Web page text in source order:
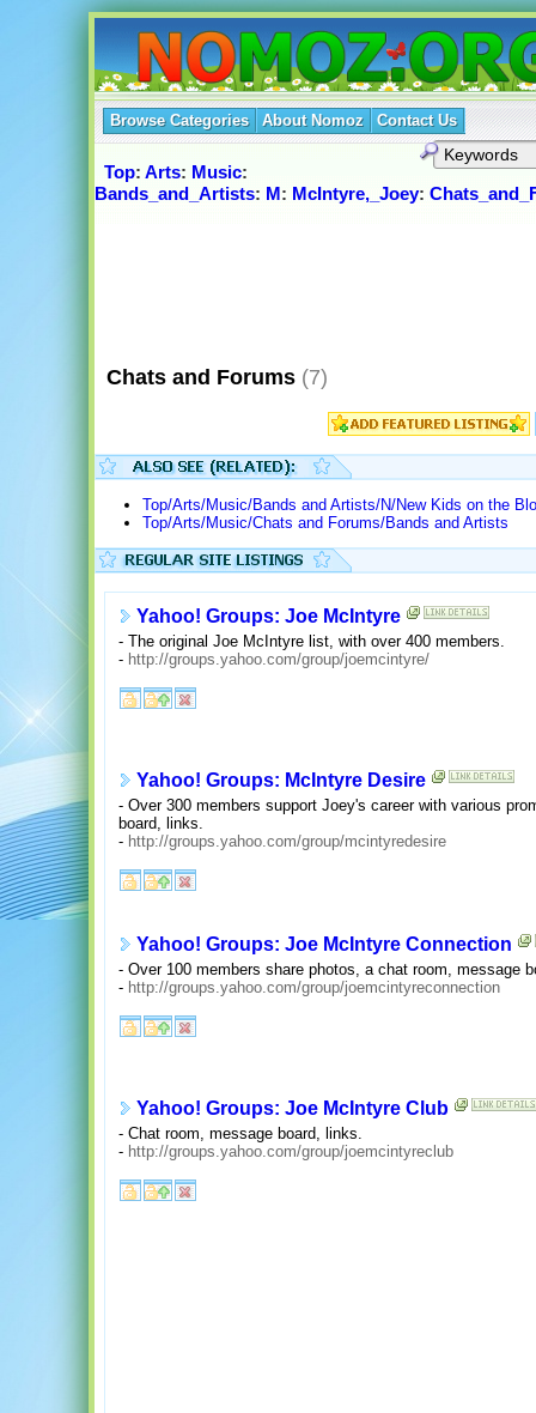
Browse Categories About Nomoz Contact Us
Top: Arts: Music:
Bands_and_Artists: M: McIntyre,_Joey:
Chats and Forums (7)
Top/Arts/Music/Bands and Artists/N/New Kids on the
Top/Arts/Music/Chats and Forums/Bands and Artists
Yahoo! Groups: Joe McIntyre
- The original Joe McIntyre list, with over 400 members.
- http://groups.yahoo.com/group/joemcintyre/
Yahoo! Groups: McIntyre Desire
- Over 300 members support Joey's career with various
board, links.
- http://groups.yahoo.com/group/mcintyredesire
Yahoo! Groups: Joe McIntyre Connection
- Over 100 members share photos, a chat room, message
- http://groups.yahoo.com/group/joemcintyreconnection
Yahoo! Groups: Joe McIntyre Club
- Chat room, message board, links.
- http://groups.yahoo.com/group/joemcintyreclub